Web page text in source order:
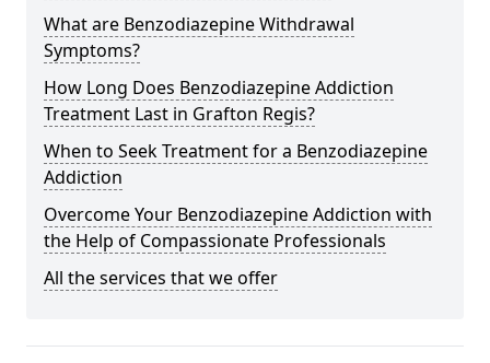
What are Benzodiazepine Withdrawal
Symptoms?
How Long Does Benzodiazepine Addiction
Treatment Last in Grafton Regis?
When to Seek Treatment for a Benzodiazepine
Addiction
Overcome Your Benzodiazepine Addiction with
the Help of Compassionate Professionals
All the services that we offer